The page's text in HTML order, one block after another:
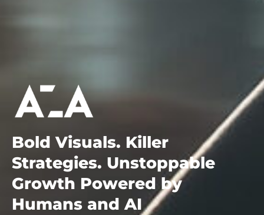
Bold Visuals. Killer
Strategies. Unstoppable
Growth Powered by
Humans and AI